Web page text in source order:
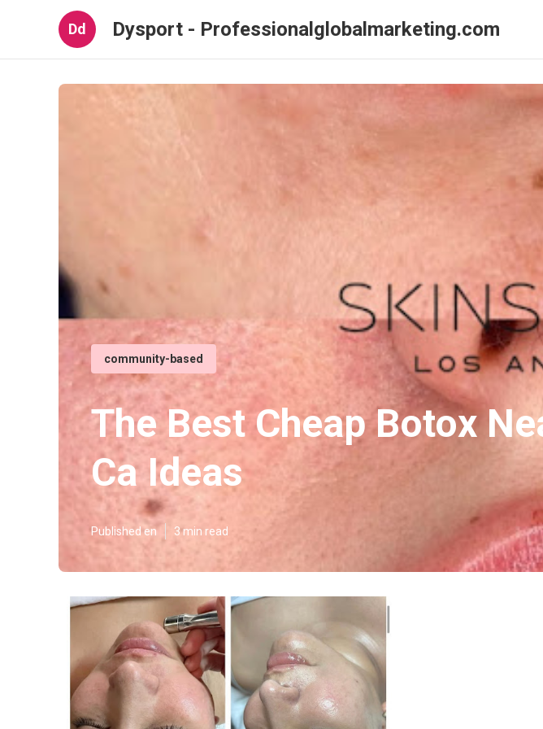
Dd Dysport - Professionalglobalmarketing.com
community-based
The Best Cheap Botox
Ca Ideas
Published en 3 min read